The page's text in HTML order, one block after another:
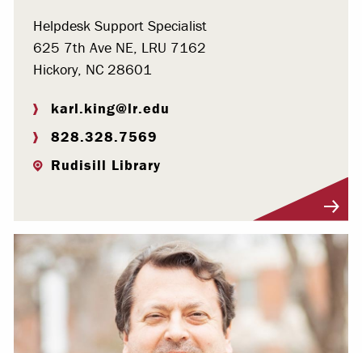
Helpdesk Support Specialist
625 7th Ave NE, LRU 7162
Hickory, NC 28601
karl.king@lr.edu
828.328.7569
Rudisill Library